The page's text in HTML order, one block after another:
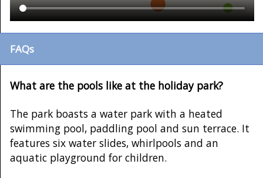
FAQs
What are the pools like at the holiday park?
The park boasts a water park with a heated
swimming pool, paddling pool and sun terrace. It
features six water slides, whirlpools and an
aquatic playground for children.